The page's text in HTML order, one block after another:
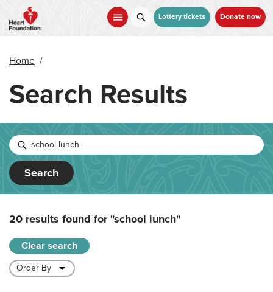
main
Lottery tickets Donate now
Home /
Search Results
Search
20 results found for"school lunch"
Clear search